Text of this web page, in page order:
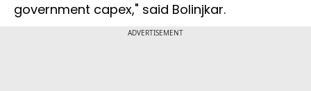
government capex," said Bolinjkar.
ADVERTISEMENT